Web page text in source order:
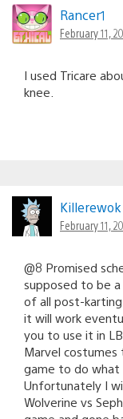
Rancer1
February 11,
I used Tricare
knee.
Killerewok
February 11,
@8 Promised
supposed to be
of all post-
it will work
you to use it in
Marvel
game to do what
Unfortunately I
Wolverine vs